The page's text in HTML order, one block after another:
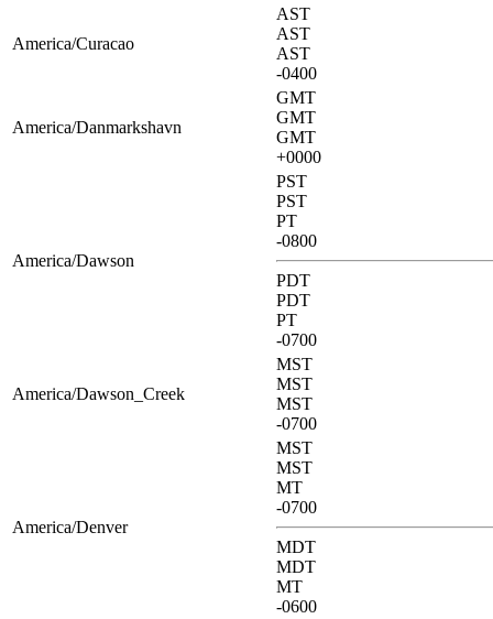
America/Curacao
AST
AST
AST
-0400
America/Danmarkshavn
GMT
GMT
GMT
+0000
America/Dawson
PST
PST
PT
-0800
PDT
PDT
PT
-0700
America/Dawson_Creek
MST
MST
MST
-0700
America/Denver
MST
MST
MT
-0700
MDT
MDT
MT
-0600